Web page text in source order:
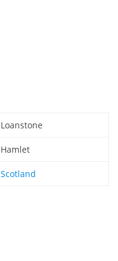
Loanstone
Hamlet
Scotland